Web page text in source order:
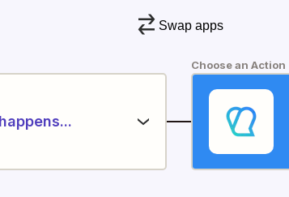
Swap apps
Choose an Action